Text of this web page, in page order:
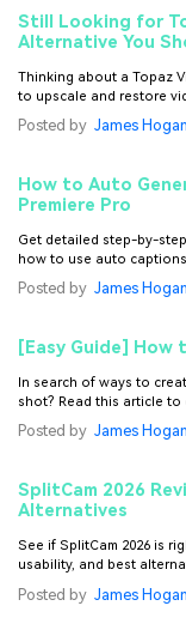
Still Looking for
Alternative You
Thinking about a Topaz
to upscale and restore
Posted by James Hogan
How to Auto
Premiere Pro
Get detailed step-by-
how to use auto
boost your video’s
Posted by James Hogan
[Easy Guide] How
In search of ways to
shot? Read this article
Posted by James Hogan
SplitCam 2026
Alternatives
See if SplitCam 2026 is
usability, and best
Posted by James Hogan